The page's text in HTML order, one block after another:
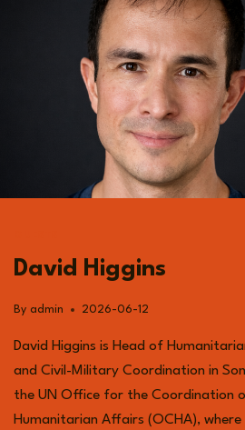
David Higgins
By admin 2026-06-12
David Higgins is Head of
and Civil-Military Coordination in
the UN Office for the Coordination
Humanitarian Affairs (OCHA), where